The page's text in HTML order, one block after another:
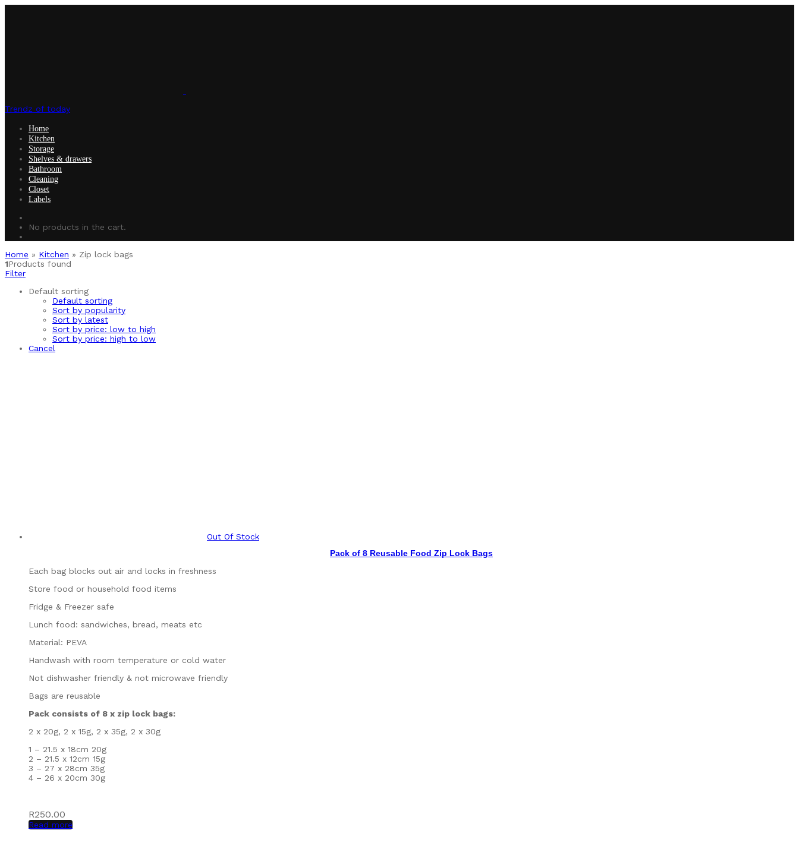
Trendz of today
Home
Kitchen
Storage
Shelves & drawers
Bathroom
Cleaning
Closet
Labels
No products in the cart.
Home » Kitchen » Zip lock bags
1Products found
Filter
Default sorting
Default sorting
Sort by popularity
Sort by latest
Sort by price: low to high
Sort by price: high to low
Cancel
Out Of Stock
Pack of 8 Reusable Food Zip Lock Bags
Each bag blocks out air and locks in freshness
Store food or household food items
Fridge & Freezer safe
Lunch food: sandwiches, bread, meats etc
Material: PEVA
Handwash with room temperature or cold water
Not dishwasher friendly & not microwave friendly
Bags are reusable
Pack consists of 8 x zip lock bags:
2 x 20g, 2 x 15g, 2 x 35g, 2 x 30g
1 – 21.5 x 18cm 20g
2 – 21.5 x 12cm 15g
3 – 27 x 28cm 35g
4 – 26 x 20cm 30g
R250.00
Read more